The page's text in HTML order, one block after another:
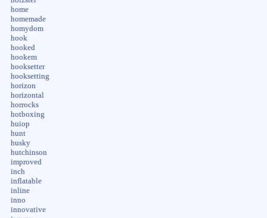
home
homemade
homydom
hook
hooked
hookem
hooksetter
hooksetting
horizon
horizontal
horrocks
hotboxing
huiop
hunt
husky
hutchinson
improved
inch
inflatable
inline
inno
innovative